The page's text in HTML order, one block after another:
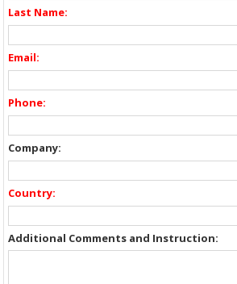
Last Name:
Email:
Phone:
Company:
Country:
Additional Comments and Instruction: